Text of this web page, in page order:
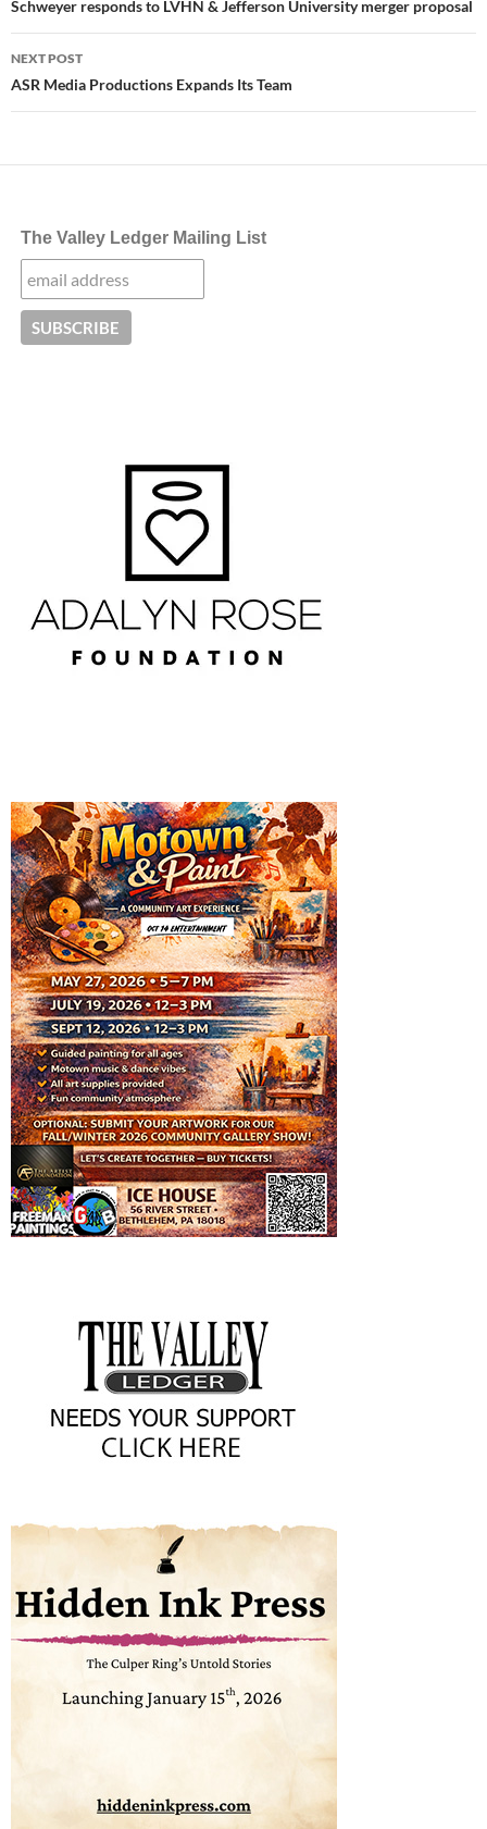
navigation
Schweyer responds to LVHN & Jefferson University merger proposal
NEXT POST
ASR Media Productions Expands Its Team
The Valley Ledger Mailing List